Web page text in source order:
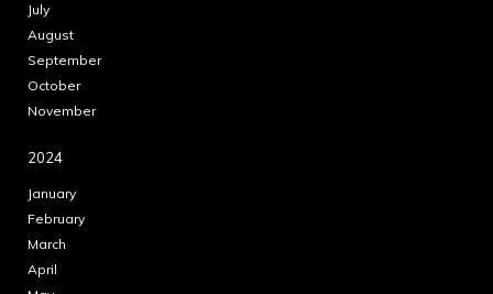
July
August
September
October
November
2024
January
February
March
April